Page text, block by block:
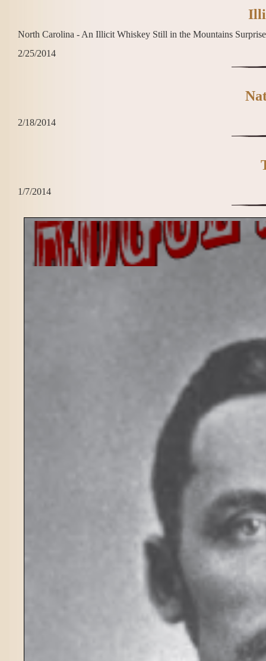
North Carolina - An Illicit Whiskey Still in the Mountains
2/25/2014
2/18/2014
1/7/2014